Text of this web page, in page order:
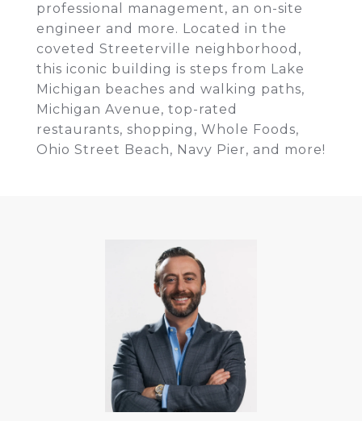
professional management, an on-site
engineer and more. Located in the
coveted Streeterville neighborhood,
this iconic building is steps from Lake
Michigan beaches and walking paths,
Michigan Avenue, top-rated
restaurants, shopping, Whole Foods,
Ohio Street Beach, Navy Pier, and more!